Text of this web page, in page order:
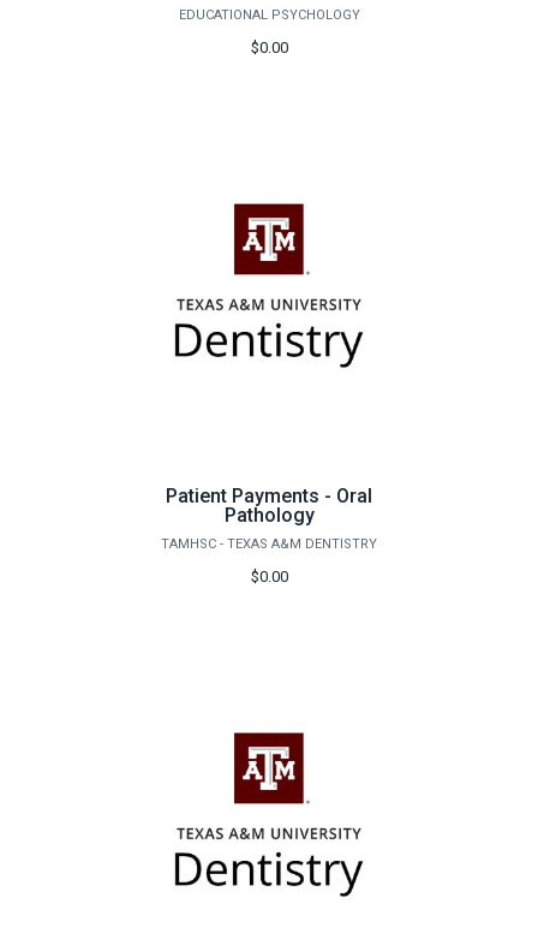
EDUCATIONAL PSYCHOLOGY
$0.00
Patient Payments - Oral
Pathology
TAMHSC - TEXAS A&M DENTISTRY
$0.00